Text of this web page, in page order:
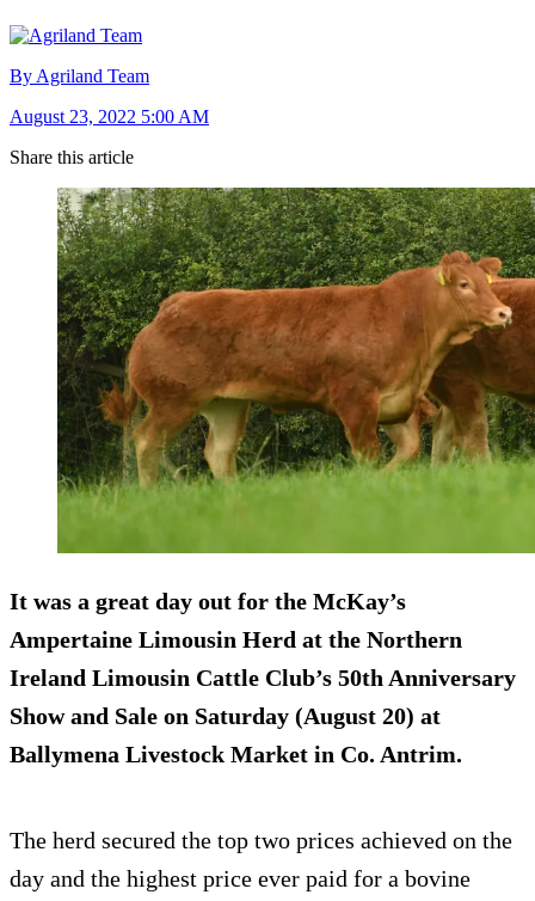
By Agriland Team
August 23, 2022 5:00 AM
Share this article
It was a great day out for the McKay’s
Ampertaine Limousin Herd at the Northern
Ireland Limousin Cattle Club’s 50th Anniversary
Show and Sale on Saturday (August 20) at
Ballymena Livestock Market in Co. Antrim.
The herd secured the top two prices achieved on the
day and the highest price ever paid for a bovine